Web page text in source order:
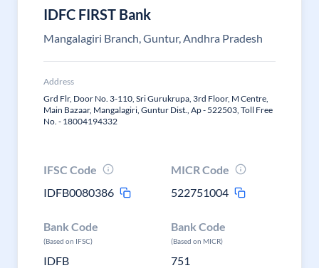
IDFC FIRST Bank
Mangalagiri Branch, Guntur, Andhra Pradesh
Address
Grd Flr, Door No. 3-110, Sri Gurukrupa, 3rd Floor, M Centre,
Main Bazaar, Mangalagiri, Guntur Dist., Ap - 522503, Toll Free
No. - 18004194332
IFSC Code
IDFB0080386
MICR Code
522751004
Bank Code
(Based on IFSC)
IDFB
Bank Code
(Based on MICR)
751